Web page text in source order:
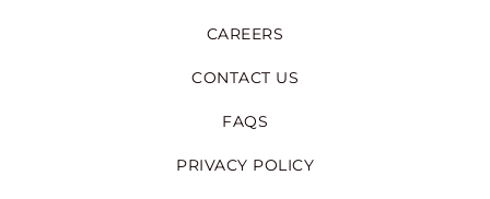
CAREERS
CONTACT US
FAQS
PRIVACY POLICY